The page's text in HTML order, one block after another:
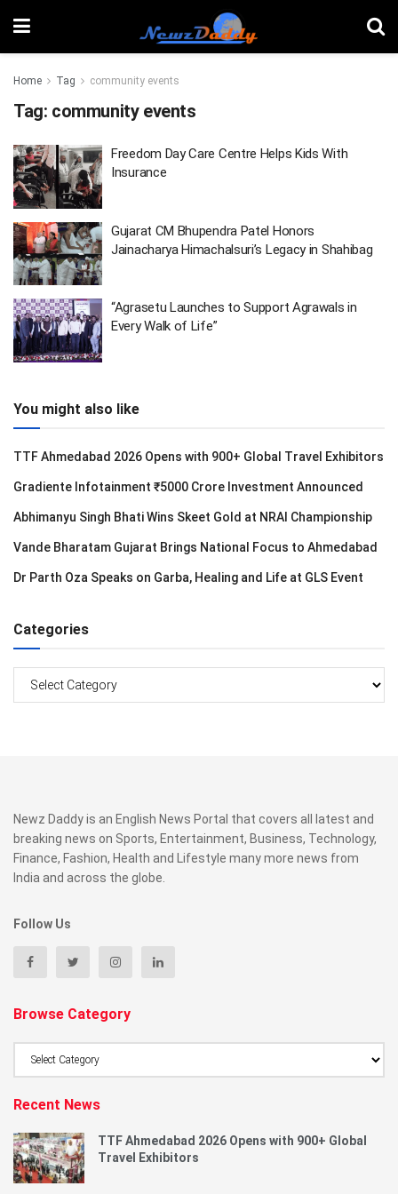
Home Tag community events
Tag: community events
Freedom Day Care Centre Helps Kids With
Insurance
Gujarat CM Bhupendra Patel Honors
Jainacharya Himachalsuri’s Legacy in Shahibag
“Agrasetu Launches to Support Agrawals in
Every Walk of Life”
You might also like
TTF Ahmedabad 2026 Opens with 900+ Global Travel Exhibitors
Gradiente Infotainment ₹5000 Crore Investment Announced
Abhimanyu Singh Bhati Wins Skeet Gold at NRAI Championship
Vande Bharatam Gujarat Brings National Focus to Ahmedabad
Dr Parth Oza Speaks on Garba, Healing and Life at GLS Event
Categories
Newz Daddy is an English News Portal that covers all latest and
breaking news on Sports, Entertainment, Business, Technology,
Finance, Fashion, Health and Lifestyle many more news from
India and across the globe.
Follow Us
Browse Category
Recent News
TTF Ahmedabad 2026 Opens with 900+ Global
Travel Exhibitors